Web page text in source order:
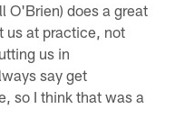
O'Brien) does a great
us at practice, not
us in
say get
so I think that was a